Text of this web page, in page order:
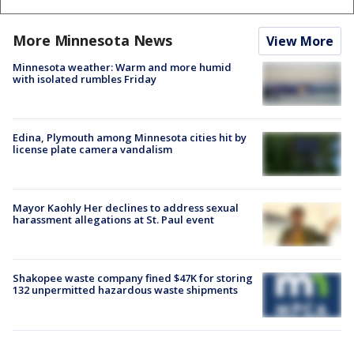
More Minnesota News View More
Minnesota weather: Warm and more humid
with isolated rumbles Friday
Edina, Plymouth among Minnesota cities hit by
license plate camera vandalism
Mayor Kaohly Her declines to address sexual
harassment allegations at St. Paul event
Shakopee waste company fined $47K for storing
132 unpermitted hazardous waste shipments